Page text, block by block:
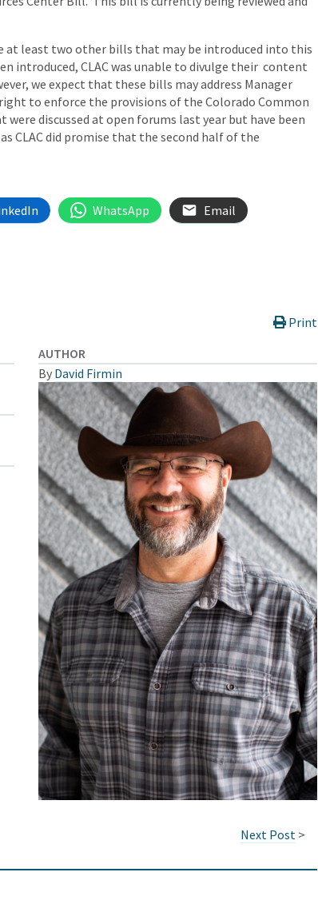
at least two other bills that may be introduced into this
introduced, CLAC was unable to divulge their content
we expect that these bills may address Manager
to enforce the provisions of the Colorado Common
discussed at open forums last year but have been
CLAC did promise that the second half of the
WhatsApp Email
Print
AUTHOR
By David Firmin
Next Post >